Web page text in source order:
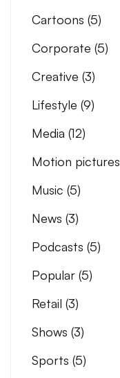
Cartoons (5)
Corporate (5)
Creative (3)
Lifestyle (9)
Media (12)
Motion pictures
Music (5)
News (3)
Podcasts (5)
Popular (5)
Retail (3)
Shows (3)
Sports (5)